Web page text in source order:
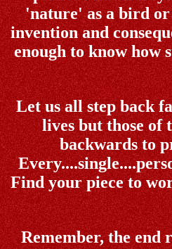
'nature' as a bird
invention and
enough to know how
Let us all step back
lives but those of
backwards to
Find your piece to
Remember, the end